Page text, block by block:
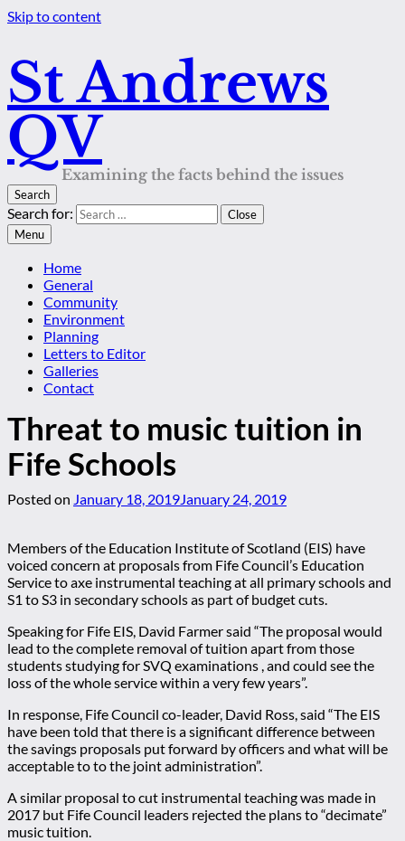
Skip to content
St Andrews
QV
Examining the facts behind the issues
Search
Search for:
Close
Menu
Home
General
Community
Environment
Planning
Letters to Editor
Galleries
Contact
Threat to music tuition in
Fife Schools
Posted on January 18, 2019January 24, 2019
Members of the Education Institute of Scotland (EIS) have
voiced concern at proposals from Fife Council’s Education
Service to axe instrumental teaching at all primary schools and
S1 to S3 in secondary schools as part of budget cuts.
Speaking for Fife EIS, David Farmer said “The proposal would
lead to the complete removal of tuition apart from those
students studying for SVQ examinations , and could see the
loss of the whole service within a very few years”.
In response, Fife Council co-leader, David Ross, said “The EIS
have been told that there is a significant difference between
the savings proposals put forward by officers and what will be
acceptable to to the joint administration”.
A similar proposal to cut instrumental teaching was made in
2017 but Fife Council leaders rejected the plans to “decimate”
music tuition.